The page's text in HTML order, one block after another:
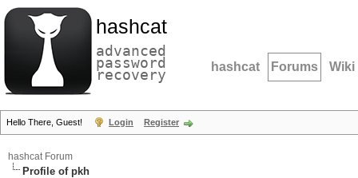
hashcat
advanced
password
recovery hashcat Forums Wiki
Hello There, Guest! Login Register
hashcat Forum
Profile of pkh